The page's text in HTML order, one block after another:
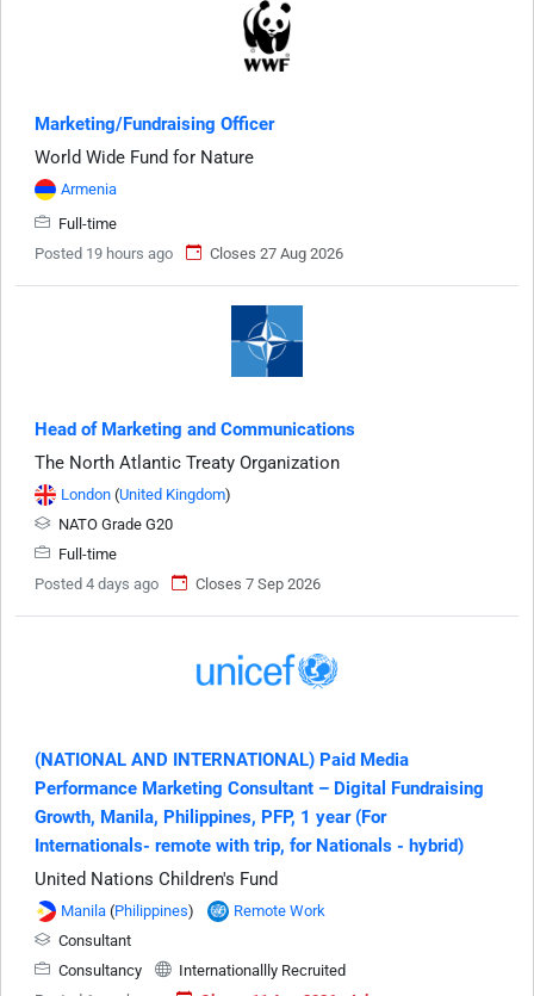
Marketing/Fundraising Officer
World Wide Fund for Nature
Armenia
Full-time
Posted 19 hours ago
Closes 27 Aug 2026
Head of Marketing and Communications
The North Atlantic Treaty Organization
London (United Kingdom)
NATO Grade G20
Full-time
Posted 4 days ago
Closes 7 Sep 2026
(NATIONAL AND INTERNATIONAL) Paid Media
Performance Marketing Consultant – Digital Fundraising
Growth, Manila, Philippines, PFP, 1 year (For
Internationals- remote with trip, for Nationals - hybrid)
United Nations Children's Fund
Manila (Philippines)
Remote Work
Consultant
Consultancy
Internationallly Recruited